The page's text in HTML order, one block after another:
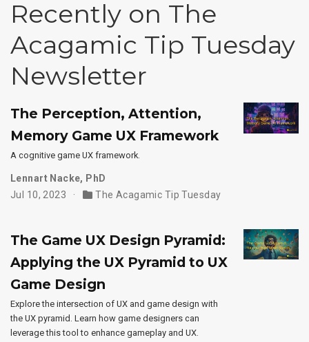
Recently on The
Acagamic Tip Tuesday
Newsletter
The Perception, Attention,
Memory Game UX Framework
A cognitive game UX framework.
Lennart Nacke, PhD
Jul 10, 2023
The Acagamic Tip Tuesday
The Game UX Design Pyramid:
Applying the UX Pyramid to UX
Game Design
Explore the intersection of UX and game design with
the UX pyramid. Learn how game designers can
leverage this tool to enhance gameplay and UX.